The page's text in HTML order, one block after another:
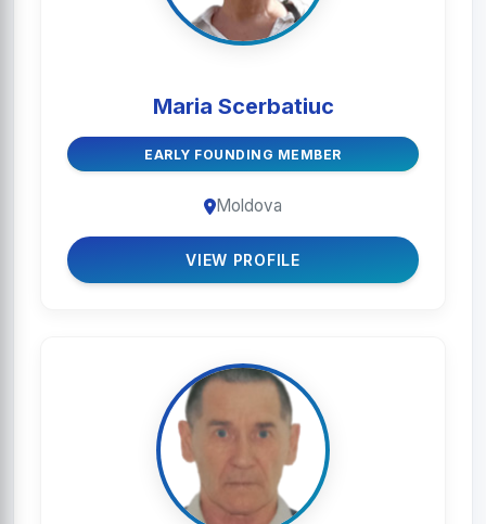
Maria Scerbatiuc
EARLY FOUNDING MEMBER
Moldova
VIEW PROFILE